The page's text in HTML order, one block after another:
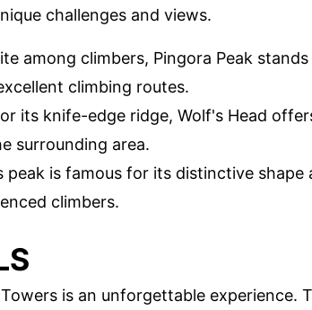
challenges and views.
among climbers, Pingora Peak
climbing routes.
its knife-edge ridge, Wolf's Head
surrounding area.
peak is famous for its distinctive
climbers.
is an unforgettable experience.